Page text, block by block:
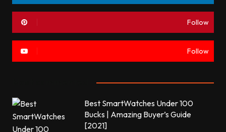
Follow
Follow
Best SmartWatches Under 100
Bucks | Amazing Buyer’s Guide
[2021]